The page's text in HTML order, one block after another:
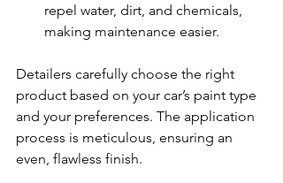
repel water, dirt, and chemicals,
making maintenance easier.
Detailers carefully choose the right
product based on your car’s paint type
and your preferences. The application
process is meticulous, ensuring an
even, flawless finish.